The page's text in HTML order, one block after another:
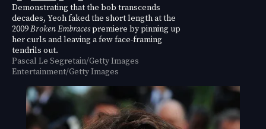
Demonstrating that the bob transcends
decades, Yeoh faked the short length at the
2009Broken Embracespremiere by pinning up
her curls and leaving a few face-framing
tendrils out.
Pascal Le Segretain/Getty Images
Entertainment/Getty Images